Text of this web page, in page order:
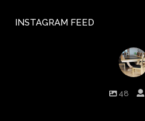
INSTAGRAM FEED
48